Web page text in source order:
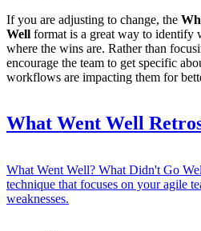
If you are adjusting to change, the
Well format is a great way to identify
where the wins are. Rather than
encourage the team to get specific
workflows are impacting them for
What Went Well
What Went Well? What Didn't Go
technique that focuses on your agile
weaknesses.